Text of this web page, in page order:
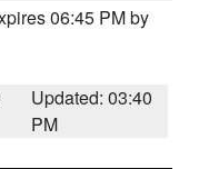
06:45 PM by
Updated: 03:40
PM